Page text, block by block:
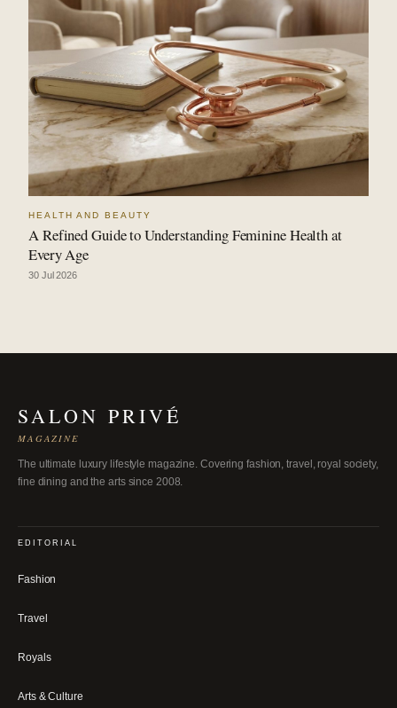
HEALTH AND BEAUTY
A Refined Guide to Understanding Feminine Health at
Every Age
30 Jul 2026
SALON PRIVÉ
MAGAZINE
The ultimate luxury lifestyle magazine. Covering fashion, travel, royal society,
fine dining and the arts since 2008.
EDITORIAL
Fashion
Travel
Royals
Arts & Culture